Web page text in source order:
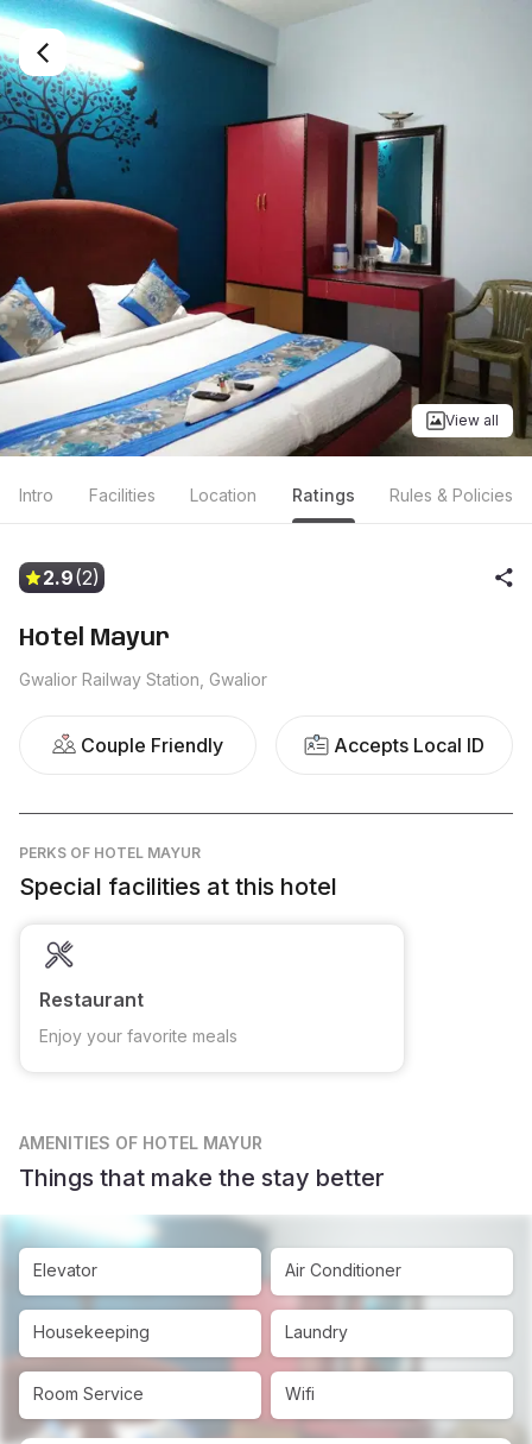
View all
Intro Facilities Location Ratings Rules & Policies
2.9(2)
Hotel Mayur
Gwalior Railway Station, Gwalior
Couple Friendly Accepts Local ID
PERKS OF HOTEL MAYUR
Special facilities at this hotel
Restaurant
Enjoy your favorite meals
AMENITIES OF HOTEL MAYUR
Things that make the stay better
Elevator Air Conditioner
Housekeeping Laundry
Room Service Wifi